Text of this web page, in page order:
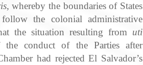
, whereby the boundaries of States
the colonial administrative
the situation resulting from uti
conduct of the Parties after
had rejected El Salvador’s